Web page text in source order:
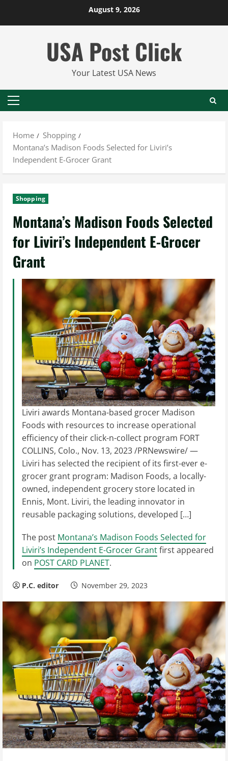
August 9, 2026
USA Post Click
Your Latest USA News
Primary
Home
Shopping
Montana’s Madison Foods Selected for Liviri’s
Independent E-Grocer Grant
Shopping
Montana’s Madison Foods Selected
for Liviri’s Independent E-Grocer
Grant
Liviri awards Montana-based grocer Madison
Foods with resources to increase operational
efficiency of their click-n-collect program FORT
COLLINS, Colo., Nov. 13, 2023 /PRNewswire/ —
Liviri has selected the recipient of its first-ever e-
grocer grant program: Madison Foods, a locally-
owned, independent grocery store located in
Ennis, Mont. Liviri, the leading innovator in
reusable packaging solutions, developed […]
The post Montana’s Madison Foods Selected for
Liviri’s Independent E-Grocer Grantfirst appeared
on POST CARD PLANET.
P.C. editor November 29, 2023